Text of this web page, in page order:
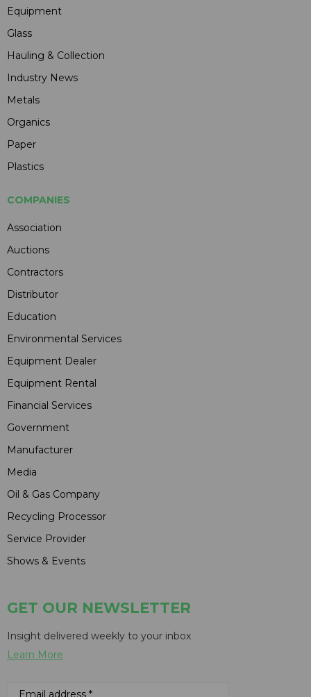
Equipment
Glass
Hauling & Collection
Industry News
Metals
Organics
Paper
Plastics
COMPANIES
Association
Auctions
Contractors
Distributor
Education
Environmental Services
Equipment Dealer
Equipment Rental
Financial Services
Government
Manufacturer
Media
Oil & Gas Company
Recycling Processor
Service Provider
Shows & Events
GET OUR NEWSLETTER
Insight delivered weekly to your inbox
Learn More